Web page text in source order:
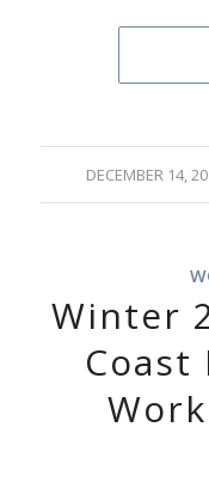
DECEMBER 14,
/
Winter
Coast